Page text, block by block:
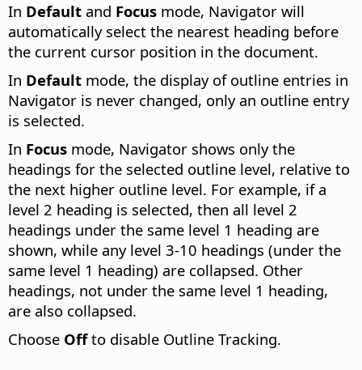
In Default and Focus mode, Navigator will
automatically select the nearest heading before
the current cursor position in the document.
In Default mode, the display of outline entries in
Navigator is never changed, only an outline entry
is selected.
In Focus mode, Navigator shows only the
headings for the selected outline level, relative to
the next higher outline level. For example, if a
level 2 heading is selected, then all level 2
headings under the same level 1 heading are
shown, while any level 3-10 headings (under the
same level 1 heading) are collapsed. Other
headings, not under the same level 1 heading,
are also collapsed.
Choose Offto disable Outline Tracking.